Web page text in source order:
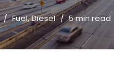
Fuel,Diesel 5 min read